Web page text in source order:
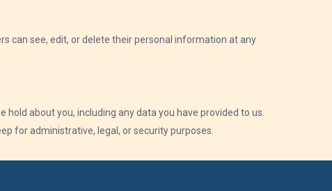
can see, edit, or delete their personal information at any
about you, including any data you have provided to us.
for administrative, legal, or security purposes.